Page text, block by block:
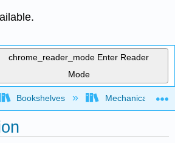
chrome_reader_mode Enter Reader
Mode
global hierarchy
Bookshelves Mechanical